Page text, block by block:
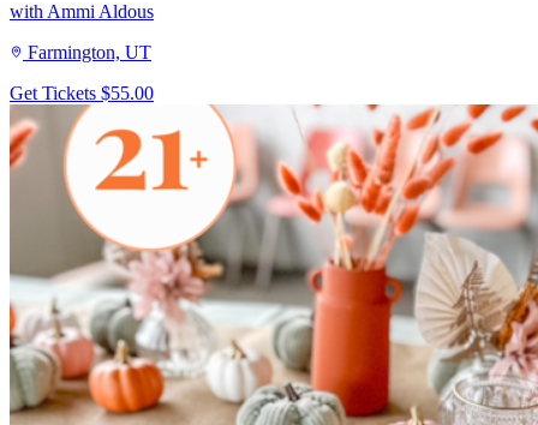
with Ammi Aldous
Farmington, UT
Get Tickets $55.00